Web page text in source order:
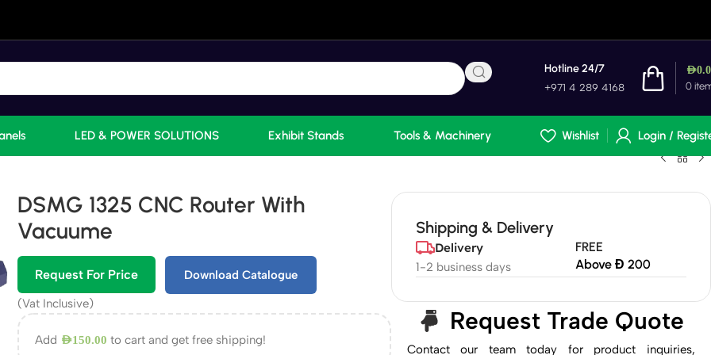
Hotline 24/7
+971 4 289 4168 0
AED
LED & POWER SOLUTIONS Exhibit Stands Tools & Machinery Wishlist
Login /
DSMG 1325 CNC Router With
Vacuume
Request For Price
Download Catalogue
(Vat Inclusive)
Add AED150.00 to cart and get free shipping!
Shipping & Delivery
Delivery
1-2 business days
FREE
Above Đ 200
Request Trade Quote
Contact our team today for product inquiries,